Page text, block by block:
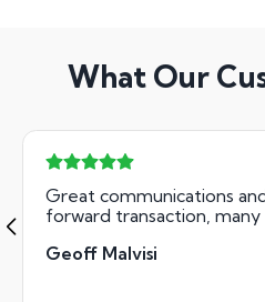
What Our
Great communications
forward transaction, many
Geoff Malvisi